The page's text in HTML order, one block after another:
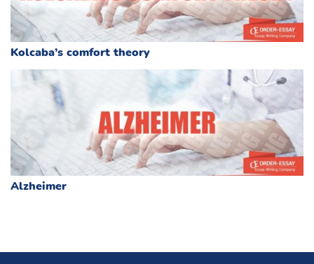
Kolcaba’s comfort theory
Alzheimer